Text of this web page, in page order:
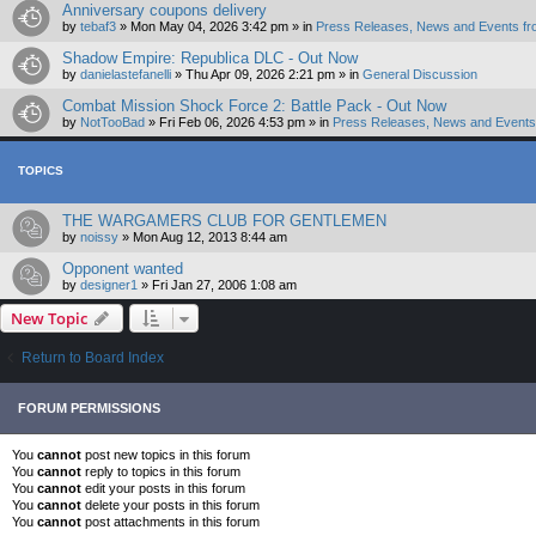
Anniversary coupons delivery
by tebaf3 » Mon May 04, 2026 3:42 pm » in Press Releases, News and Events
Shadow Empire: Republica DLC - Out Now
by danielastefanelli » Thu Apr 09, 2026 2:21 pm » in General Discussion
Combat Mission Shock Force 2: Battle Pack - Out Now
by NotTooBad » Fri Feb 06, 2026 4:53 pm » in Press Releases, News and
TOPICS
THE WARGAMERS CLUB FOR GENTLEMEN
by noissy » Mon Aug 12, 2013 8:44 am
Opponent wanted
by designer1 » Fri Jan 27, 2006 1:08 am
New Topic
Return to Board Index
FORUM PERMISSIONS
You cannot post new topics in this forum
You cannot reply to topics in this forum
You cannot edit your posts in this forum
You cannot delete your posts in this forum
You cannot post attachments in this forum